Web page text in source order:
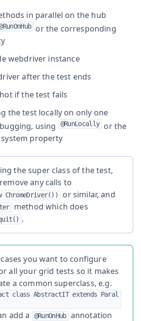
in parallel on the hub
or the corresponding
webdriver instance
after the test ends
if the test fails
the test locally on only one
using
@RunLocally
or the
property
the super class of the test,
any calls to
ChromeDriver())
or similar, and
method which does
.
you want to configure
all your grid tests so it makes
a common superclass, e.g.
class AbstractIT extends Paral
add a @RunOnHub annotation